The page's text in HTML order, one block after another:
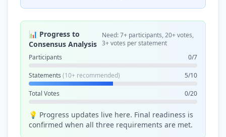
📊 Progress to
Consensus Analysis
Need: 7+ participants, 20+ votes,
3+ votes per statement
Participants
0/7
Statements (10+ recommended) 5/10
Total Votes 0/20
💡 Progress updates live here. Final readiness is
confirmed when all three requirements are met.